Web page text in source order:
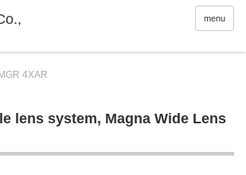
menu
MGR 4XAR
lens system, Magna Wide Lens